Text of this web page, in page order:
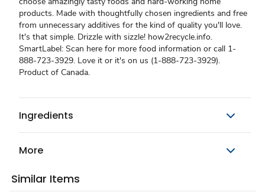
products. Made with thoughtfully chosen ingredients and free
from unnecessary additives for the kind of quality you'll love.
It's that simple. Drizzle with sizzle! how2recycle.info.
SmartLabel: Scan here for more food information or call 1-
888-723-3929. Love it or it's on us (1-888-723-3929).
Product of Canada.
Ingredients
More
Similar Items